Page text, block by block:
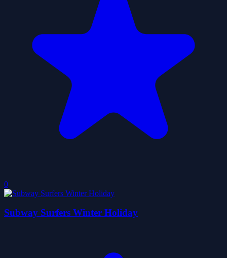
0
Subway Surfers Winter Holiday